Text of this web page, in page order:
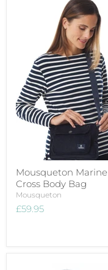
Mousqueton Marine
Cross Body Bag
Mousqueton
£59.95